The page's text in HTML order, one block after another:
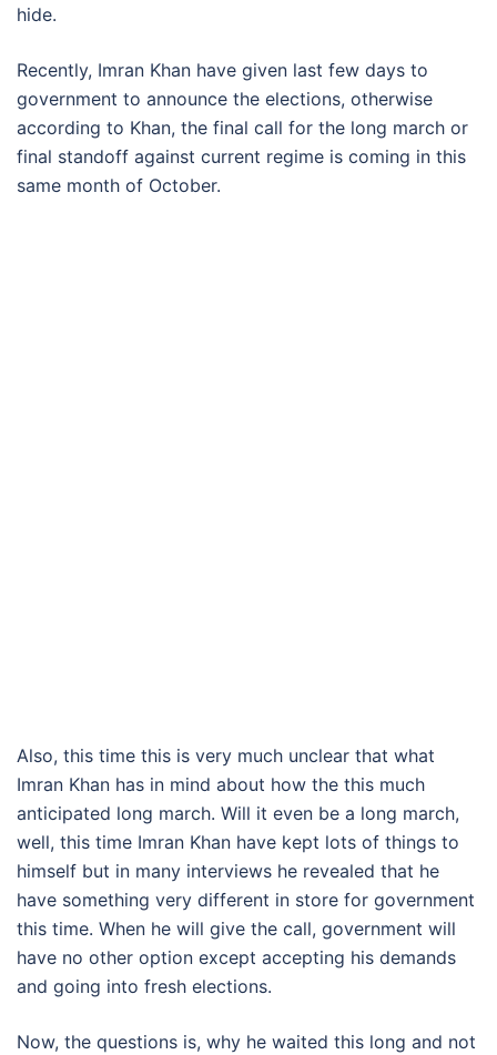
hide.
Recently, Imran Khan have given last few days to
government to announce the elections, otherwise
according to Khan, the final call for the long march or
final standoff against current regime is coming in this
same month of October.
Also, this time this is very much unclear that what
Imran Khan has in mind about how the this much
anticipated long march. Will it even be a long march,
well, this time Imran Khan have kept lots of things to
himself but in many interviews he revealed that he
have something very different in store for government
this time. When he will give the call, government will
have no other option except accepting his demands
and going into fresh elections.
Now, the questions is, why he waited this long and not